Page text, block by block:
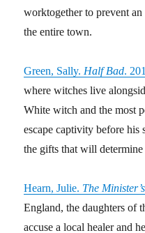
worktogether to prevent
the entire town.
Green, Sally. Half Bad.
where witches live
White witch and the most
escape captivity before his
the gifts that will
Hearn, Julie. The
England, the daughters of
accuse a local healer and